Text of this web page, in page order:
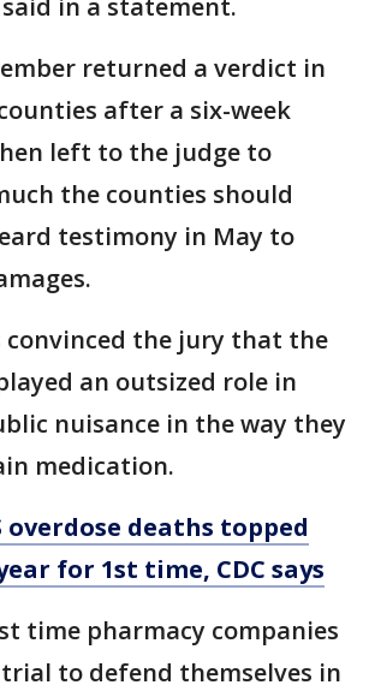
in a statement.
returned a verdict in
after a six-week
left to the judge to
the counties should
testimony in May to
convinced the jury that the
an outsized role in
nuisance in the way they
medication.
overdose deaths topped
for 1st time, CDC says
time pharmacy companies
to defend themselves in